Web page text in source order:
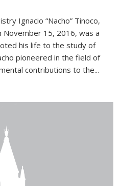
Ignacio “Nacho” Tinoco,
15, 2016, was a
his life to the study of
pioneered in the field of
contributions to the...